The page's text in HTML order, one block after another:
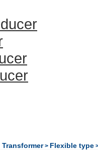
> Flexible type